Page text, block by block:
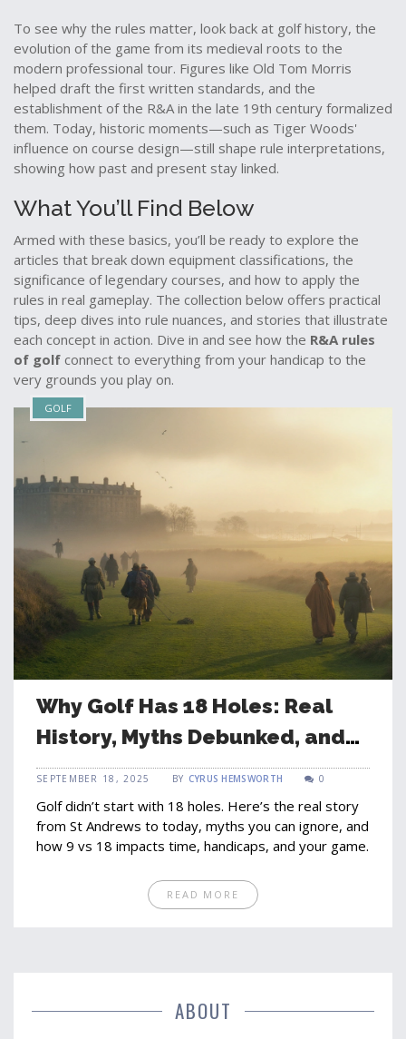
To see why the rules matter, look back at golf history, the
evolution of the game from its medieval roots to the
modern professional tour. Figures like Old Tom Morris
helped draft the first written standards, and the
establishment of the R&A in the late 19th century formalized
them. Today, historic moments—such as Tiger Woods'
influence on course design—still shape rule interpretations,
showing how past and present stay linked.
What You’ll Find Below
Armed with these basics, you’ll be ready to explore the
articles that break down equipment classifications, the
significance of legendary courses, and how to apply the
rules in real gameplay. The collection below offers practical
tips, deep dives into rule nuances, and stories that illustrate
each concept in action. Dive in and see how the R&A rules
of golf connect to everything from your handicap to the
very grounds you play on.
GOLF
Why Golf Has 18 Holes: Real
History, Myths Debunked, and
What It Means for Your Game
SEPTEMBER 18, 2025 BY CYRUS HEMSWORTH 0
Golf didn’t start with 18 holes. Here’s the real story
from St Andrews to today, myths you can ignore, and
how 9 vs 18 impacts time, handicaps, and your game.
READ MORE
ABOUT